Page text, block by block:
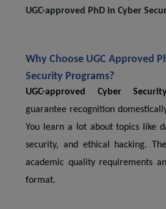
UGC-approved PhD in Cyber
Why Choose UGC Approved
Security Programs?
UGC-approved Cyber
guarantee recognition
You learn a lot about topics like
security, and ethical hacking.
academic quality requirements
format.